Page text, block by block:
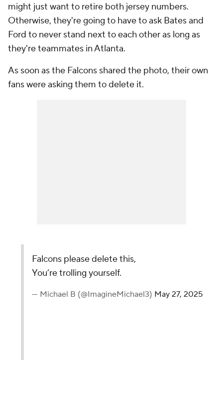
might just want to retire both jersey numbers.
Otherwise, they're going to have to ask Bates and
Ford to never stand next to each other as long as
they're teammates in Atlanta.
As soon as the Falcons shared the photo, their own
fans were asking them to delete it.
Falcons please delete this,
You’re trolling yourself.
— Michael B (@ImagineMichael3) May 27, 2025